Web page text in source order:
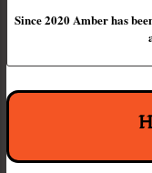
Since 2020 Amber has